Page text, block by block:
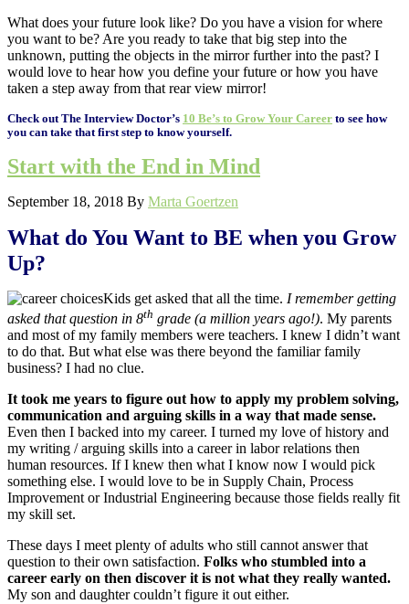
What does your future look like? Do you have a vision for where
you want to be? Are you ready to take that big step into the
unknown, putting the objects in the mirror further into the past? I
would love to hear how you define your future or how you have
taken a step away from that rear view mirror!
Check out The Interview Doctor’s 10 Be’s to Grow Your Career to see how
you can take that first step to know yourself.
Start with the End in Mind
September 18, 2018 By Marta Goertzen
What do You Want to BE when you Grow
Up?
Kids get asked that all the time. I remember getting
asked that question in 8th grade (a million years ago!). My parents
and most of my family members were teachers. I knew I didn’t want
to do that. But what else was there beyond the familiar family
business? I had no clue.
It took me years to figure out how to apply my problem solving,
communication and arguing skills in a way that made sense.
Even then I backed into my career. I turned my love of history and
my writing / arguing skills into a career in labor relations then
human resources. If I knew then what I know now I would pick
something else. I would love to be in Supply Chain, Process
Improvement or Industrial Engineering because those fields really fit
my skill set.
These days I meet plenty of adults who still cannot answer that
question to their own satisfaction. Folks who stumbled into a
career early on then discover it is not what they really wanted.
My son and daughter couldn’t figure it out either.